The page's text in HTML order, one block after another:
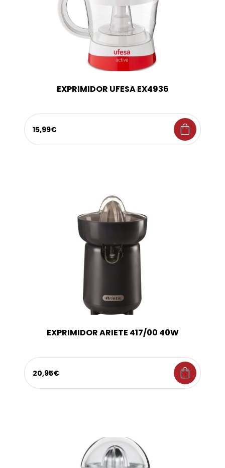
EXPRIMIDOR UFESA EX4936
15,99€ shopping_bag
EXPRIMIDOR ARIETE 417/00 40W
20,95€ shopping_bag